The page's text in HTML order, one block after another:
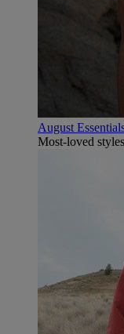
August
Most-loved